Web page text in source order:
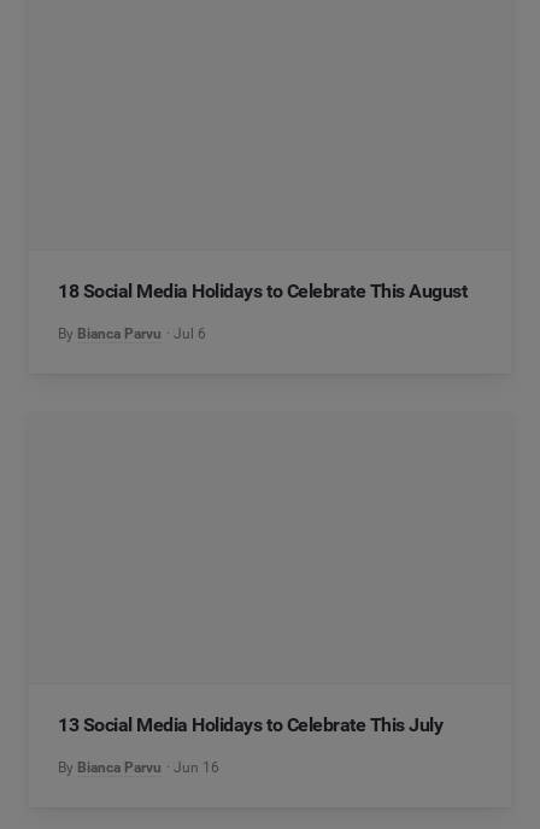
18 Social Media Holidays to Celebrate This August
By Bianca Parvu Jul 6
13 Social Media Holidays to Celebrate This July
By Bianca Parvu Jun 16